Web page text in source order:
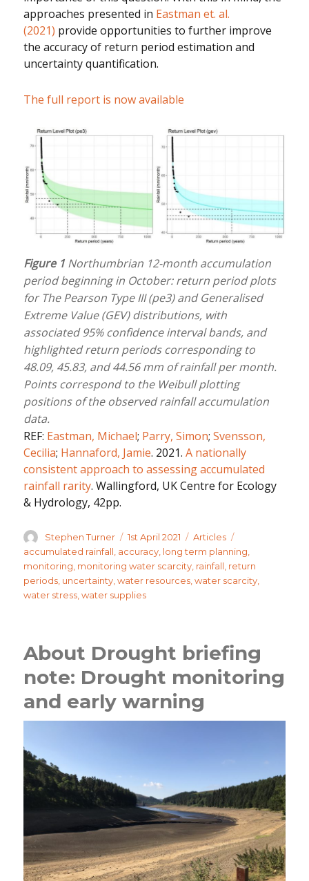
approaches presented in Eastman et. al.
(2021) provide opportunities to further improve
the accuracy of return period estimation and
uncertainty quantification.
The full report is now available
Figure 1 Northumbrian 12-month accumulation
period beginning in October: return period plots
for The Pearson Type III (pe3) and Generalised
Extreme Value (GEV) distributions, with
associated 95% confidence interval bands, and
highlighted return periods corresponding to
48.09, 45.83, and 44.56 mm of rainfall per month.
Points correspond to the Weibull plotting
positions of the observed rainfall accumulation
data.
REF: Eastman, Michael; Parry, Simon;Svensson,
Cecilia; Hannaford, Jamie. 2021.A nationally
consistent approach to assessing accumulated
rainfall rarity. Wallingford, UK Centre for Ecology
& Hydrology, 42pp.
Author
Stephen Turner
Posted
on
1st April 2021 Categories
Articles
accumulated rainfall accuracy long term planning
monitoring monitoring water scarcity rainfall return
periods uncertainty ,water resources ,water scarcity
water stress ,water supplies
About Drought briefing
note: Drought monitoring
and early warning